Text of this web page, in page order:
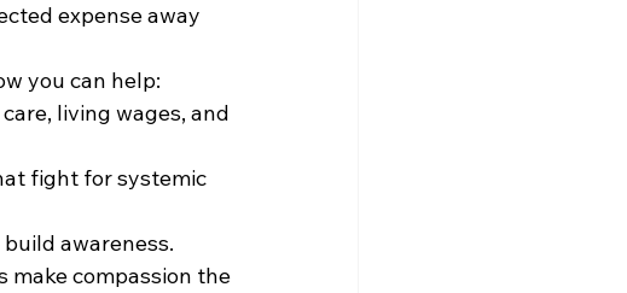
expense away
you can help:
living wages, and
fight for systemic
awareness.
make compassion the